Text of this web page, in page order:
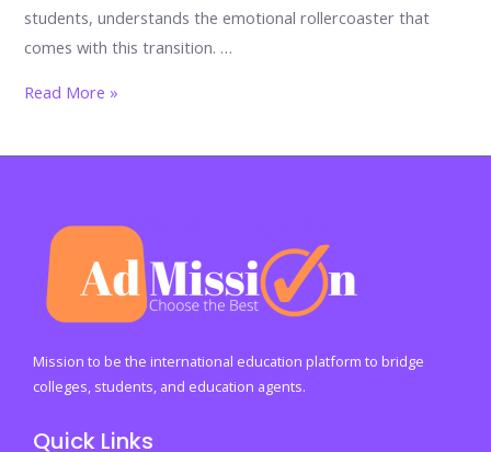
students, understands the emotional rollercoaster that
comes with this transition. …
From
to
Feelings
You’ll
Encounter
Your
First
Year
Read More »
Mission to be the international education platform to bridge
colleges, students, and education agents.
Quick Links